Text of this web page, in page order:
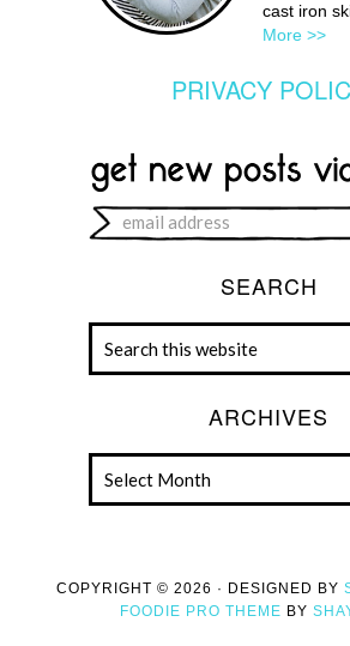
cast iron
More >>
PRIVACY
SEARCH
ARCHIVES
COPYRIGHT © 2026 · DESIGNED BY
FOODIE PRO THEME BY